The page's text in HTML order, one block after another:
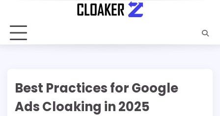
content
Best Practices for Google
Ads Cloaking in 2025